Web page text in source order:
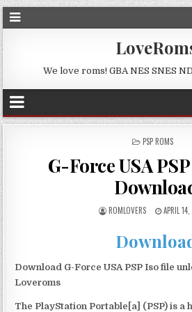
We love roms! GBA NES SNES
POSTED
PSP ROMS
G-Force USA
ROMLOVERS APRIL 14,
Download G-Force USA PSP Iso file
Loveroms
The PlayStation Portable[a] (PSP) is a